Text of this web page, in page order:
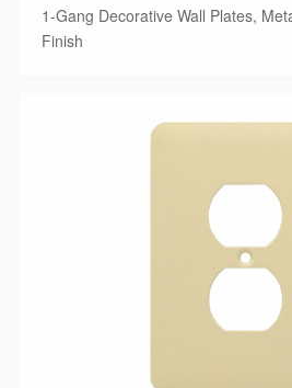
1-Gang Decorative Wall Plates,
Finish